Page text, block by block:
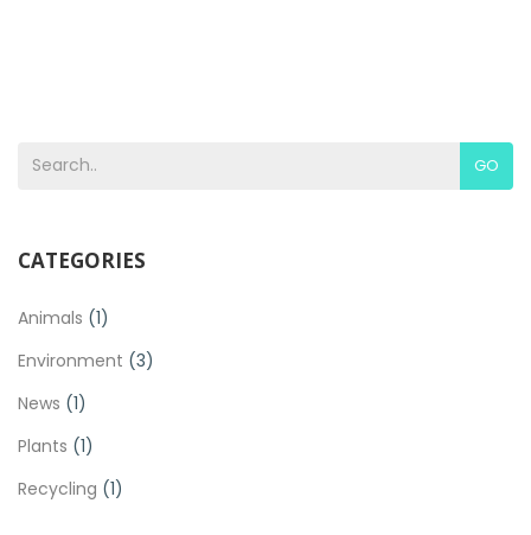
GO
CATEGORIES
Animals (1)
Environment (3)
News (1)
Plants (1)
Recycling (1)